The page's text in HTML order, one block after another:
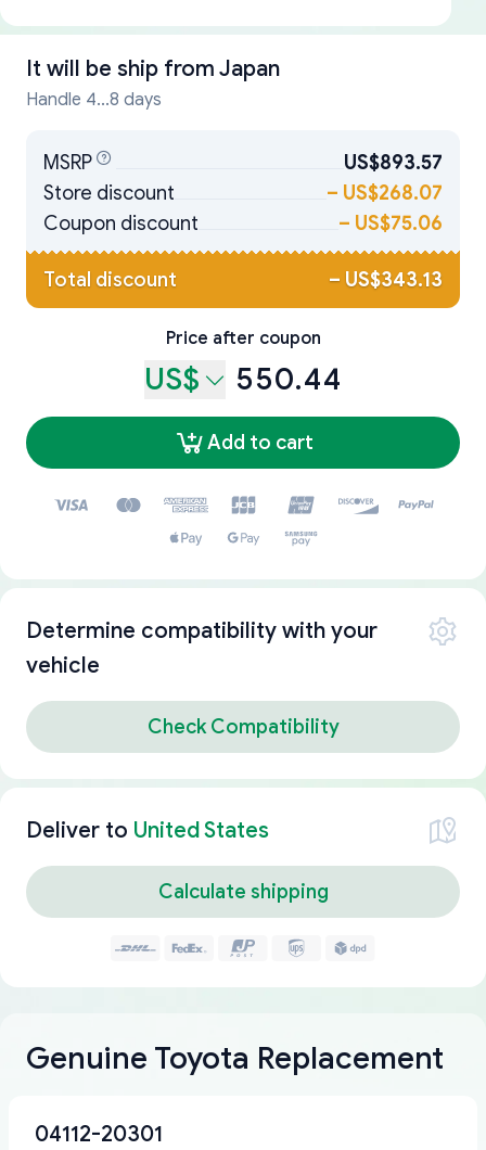
It will be ship from Japan
Handle 4...8 days
MSRP
US$893.57
Store discount
– US$268.07
Coupon discount
– US$75.06
Total discount – US$343.13
Price after coupon
US$ 550.44
Add to cart
Determine compatibility with your
vehicle
Check Compatibility
Deliver to United States
Calculate shipping
Genuine Toyota Replacement
04112-20301